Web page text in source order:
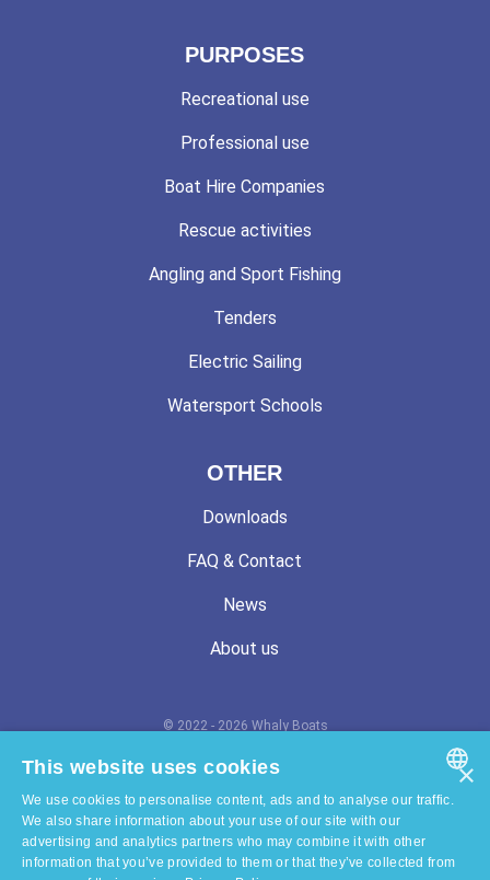
PURPOSES
Recreational use
Professional use
Boat Hire Companies
Rescue activities
Angling and Sport Fishing
Tenders
Electric Sailing
Watersport Schools
OTHER
Downloads
FAQ & Contact
News
About us
© 2022 - 2026 Whaly Boats
Terms and conditions
Privacy statement
Cookie statement
DUTCH
×
This website uses cookies
We use cookies to personalise content, ads and to analyse our traffic.
We also share information about your use of our site with our
advertising and analytics partners who may combine it with other
information that you’ve provided to them or that they’ve collected from